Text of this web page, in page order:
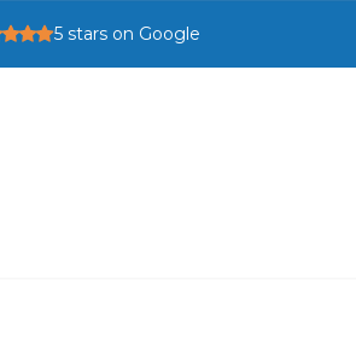
5 stars on Google